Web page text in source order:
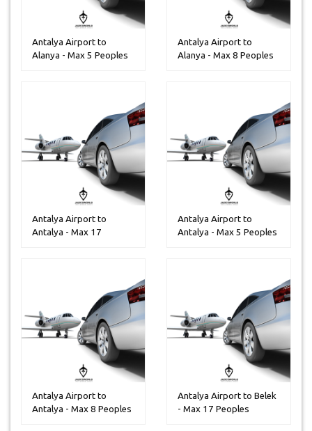
Antalya Airport to
Alanya - Max 5 Peoples
Antalya Airport to
Alanya - Max 8 Peoples
Antalya Airport to
Antalya - Max 17
Antalya Airport to
Antalya - Max 5 Peoples
Antalya Airport to
Antalya - Max 8 Peoples
Antalya Airport to Belek
- Max 17 Peoples